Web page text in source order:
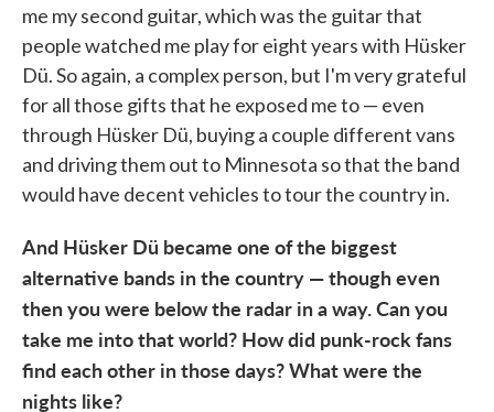
me my second guitar, which was the guitar that
people watched me play for eight years with Hüsker
Dü. So again, a complex person, but I'm very grateful
for all those gifts that he exposed me to — even
through Hüsker Dü, buying a couple different vans
and driving them out to Minnesota so that the band
would have decent vehicles to tour the country in.
And Hüsker Dü became one of the biggest
alternative bands in the country — though even
then you were below the radar in a way. Can you
take me into that world? How did punk-rock fans
find each other in those days? What were the
nights like?